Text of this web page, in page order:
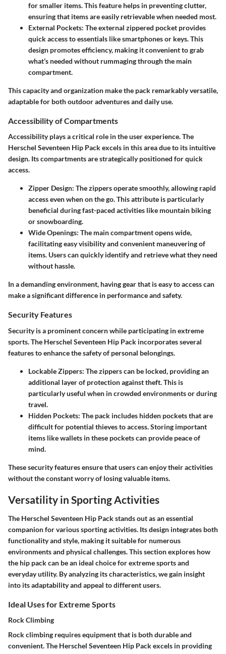
for smaller items. This feature helps in preventing clutter,
ensuring that items are easily retrievable when needed most.
External Pockets: The external zippered pocket provides
quick access to essentials like smartphones or keys. This
design promotes efficiency, making it convenient to grab
what’s needed without rummaging through the main
compartment.
This capacity and organization make the pack remarkably versatile,
adaptable for both outdoor adventures and daily use.
Accessibility of Compartments
Accessibility plays a critical role in the user experience. The
Herschel Seventeen Hip Pack excels in this area due to its intuitive
design. Its compartments are strategically positioned for quick
access.
Zipper Design: The zippers operate smoothly, allowing rapid
access even when on the go. This attribute is particularly
beneficial during fast-paced activities like mountain biking
or snowboarding.
Wide Openings: The main compartment opens wide,
facilitating easy visibility and convenient maneuvering of
items. Users can quickly identify and retrieve what they need
without hassle.
In a demanding environment, having gear that is easy to access can
make a significant difference in performance and safety.
Security Features
Security is a prominent concern while participating in extreme
sports. The Herschel Seventeen Hip Pack incorporates several
features to enhance the safety of personal belongings.
Lockable Zippers: The zippers can be locked, providing an
additional layer of protection against theft. This is
particularly useful when in crowded environments or during
travel.
Hidden Pockets: The pack includes hidden pockets that are
difficult for potential thieves to access. Storing important
items like wallets in these pockets can provide peace of
mind.
These security features ensure that users can enjoy their activities
without the constant worry of losing valuable items.
Versatility in Sporting Activities
The Herschel Seventeen Hip Pack stands out as an essential
companion for various sporting activities. Its design integrates both
functionality and style, making it suitable for numerous
environments and physical challenges. This section explores how
the hip pack can be an ideal choice for extreme sports and
everyday utility. By analyzing its characteristics, we gain insight
into its adaptability and appeal to different users.
Ideal Uses for Extreme Sports
Rock Climbing
Rock climbing requires equipment that is both durable and
convenient. The Herschel Seventeen Hip Pack excels in providing